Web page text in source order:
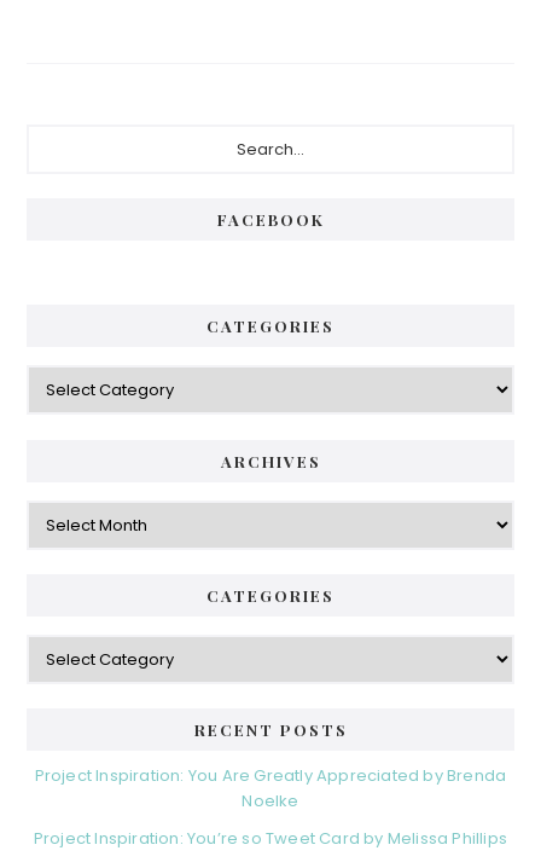
FACEBOOK
CATEGORIES
Categories
ARCHIVES
Archives
CATEGORIES
Categories
RECENT POSTS
Project Inspiration: You Are Greatly Appreciated by Brenda
Noelke
Project Inspiration: You’re so Tweet Card by Melissa Phillips